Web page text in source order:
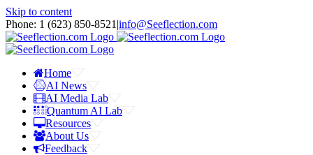
Skip to content
Phone: 1 ‪(623) 850-8521‬ |info@Seeflection.com
Home
AI News
AI Media Lab
Quantum AI Lab
Resources
About Us
Feedback